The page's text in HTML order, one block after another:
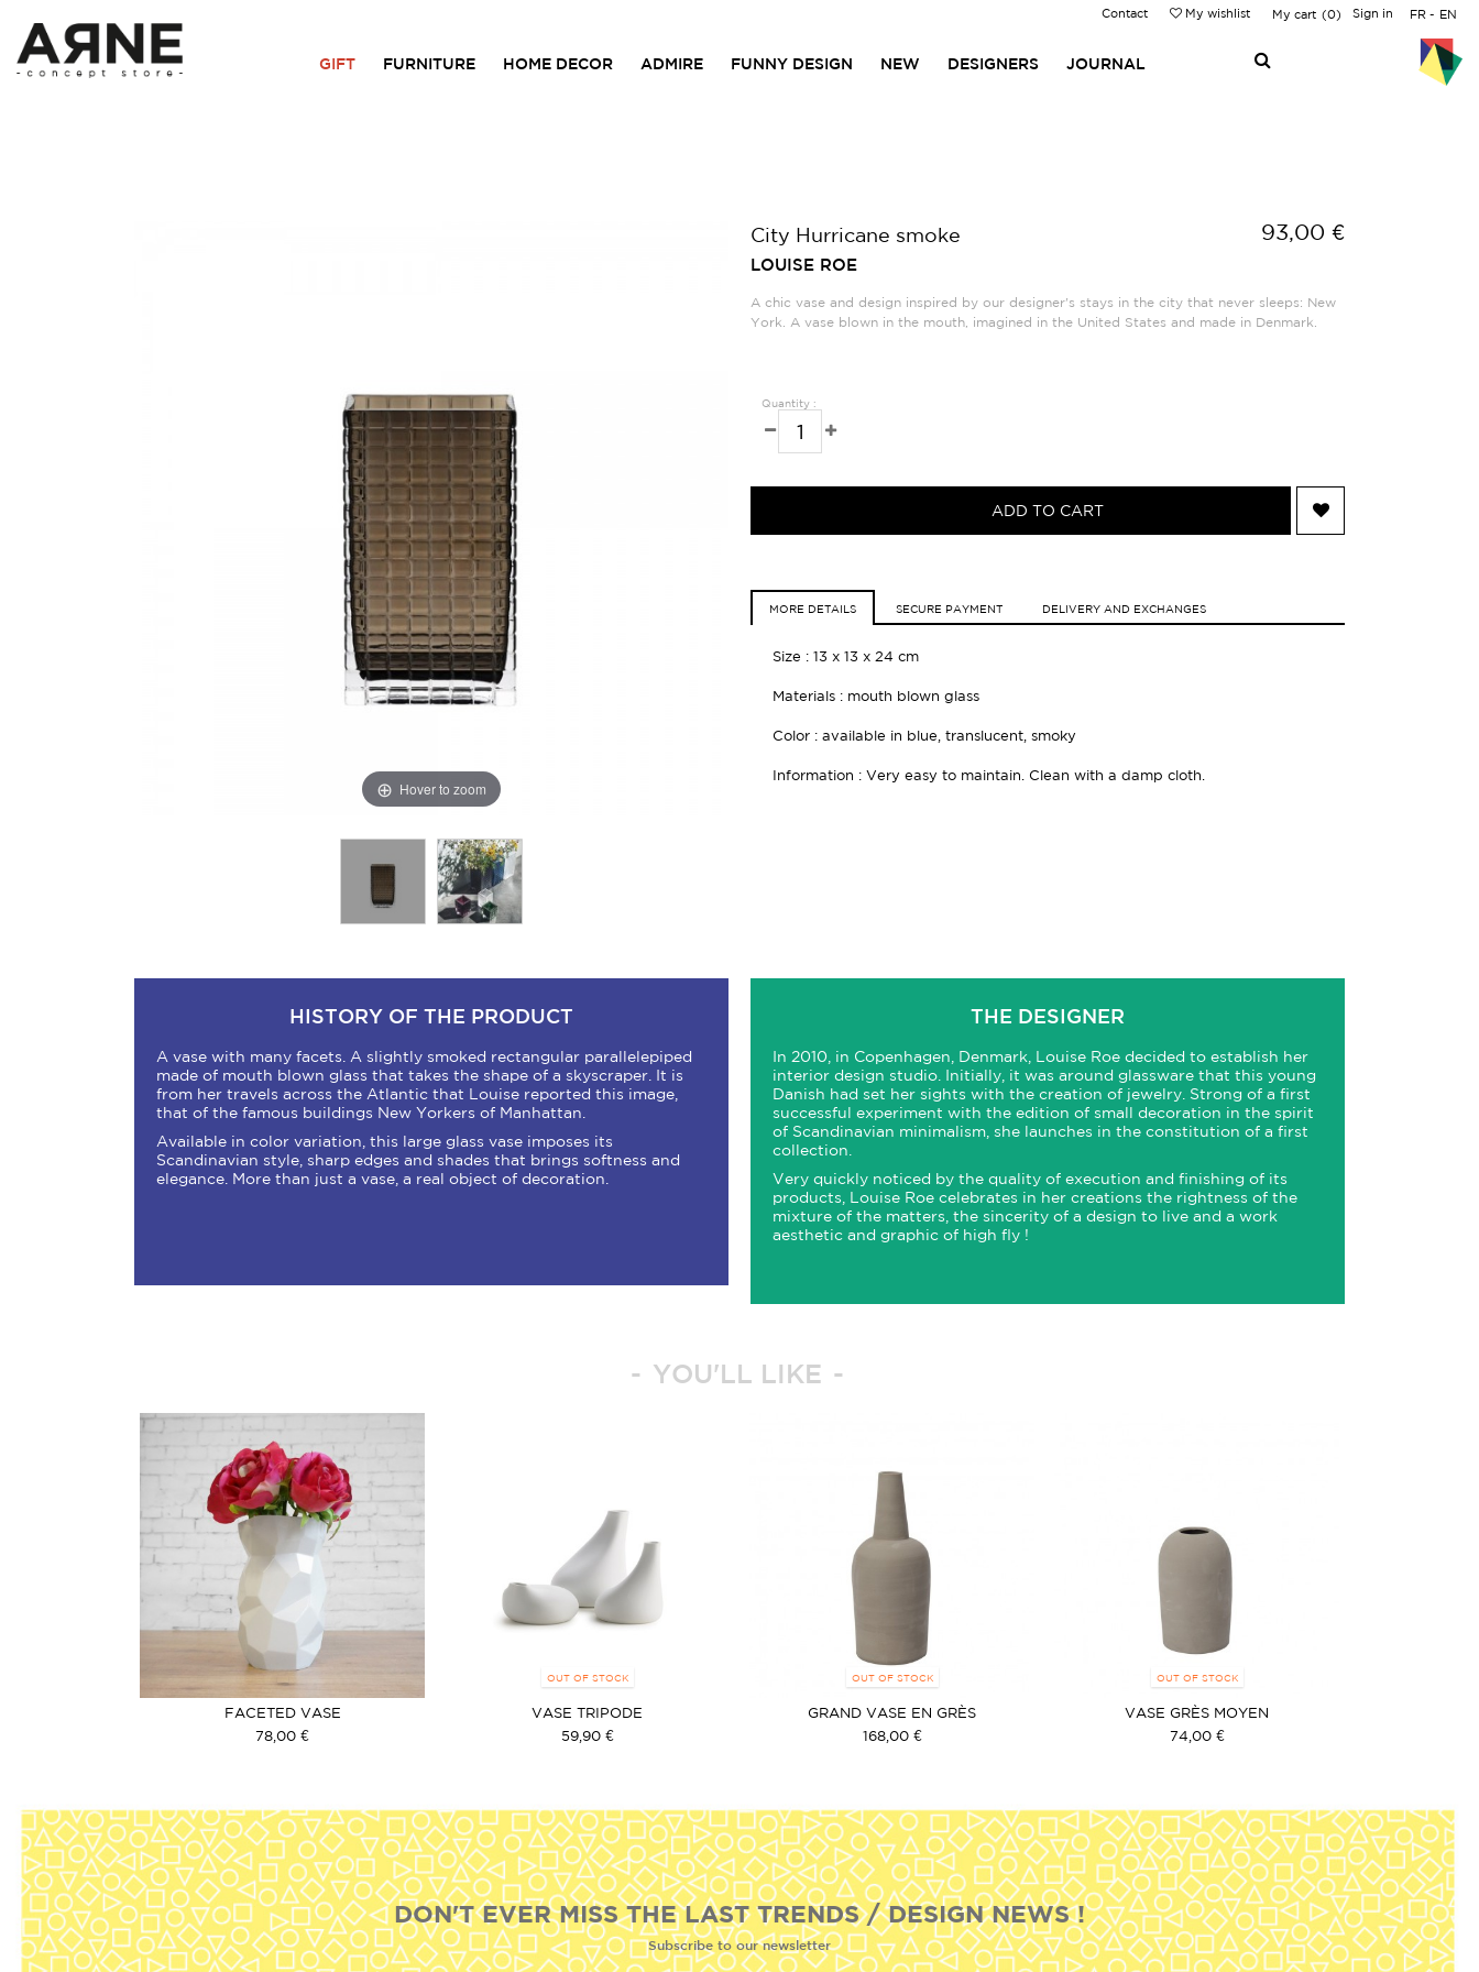
FR EN
Sign in
My cart 0
My wishlist
Contact
GIFT FURNITURE HOME DECOR ADMIRE FUNNY DESIGN NEW DESIGNERS JOURNAL
Hover to zoom
City Hurricane smoke 93,00 €
LOUISE ROE
A chic vase and design inspired by our designer's stays in the city that never sleeps: New
York. A vase blown in the mouth, imagined in the United States and made in Denmark.
Quantity :
ADD TO CART
MORE DETAILS SECURE PAYMENT DELIVERY AND EXCHANGES
Size : 13 x 13 x 24 cm
Materials : mouth blown glass
Color : available in blue, translucent, smoky
Information : Very easy to maintain. Clean with a damp cloth.
HISTORY OF THE PRODUCT
A vase with many facets. A slightly smoked rectangular parallelepiped
made of mouth blown glass that takes the shape of a skyscraper. It is
from her travels across the Atlantic that Louise reported this image,
that of the famous buildings New Yorkers of Manhattan.
Available in color variation, this large glass vase imposes its
Scandinavian style, sharp edges and shades that brings softness and
elegance. More than just a vase, a real object of decoration.
THE DESIGNER
In 2010, in Copenhagen, Denmark, Louise Roe decided to establish her
interior design studio. Initially, it was around glassware that this young
Danish had set her sights with the creation of jewelry. Strong of a first
successful experiment with the edition of small decoration in the spirit
of Scandinavian minimalism, she launches in the constitution of a first
collection.
Very quickly noticed by the quality of execution and finishing of its
products, Louise Roe celebrates in her creations the rightness of the
mixture of the matters, the sincerity of a design to live and a work
aesthetic and graphic of high fly !
YOU'LL LIKE
FACETED VASE
78,00 €
OUT OF STOCK
VASE TRIPODE
59,90 €
OUT OF STOCK
GRAND VASE EN GRÈS
168,00 €
OUT OF STOCK
VASE GRÈS MOYEN
74,00 €
DON'T EVER MISS THE LAST TRENDS / DESIGN NEWS !
Subscribe to our newsletter